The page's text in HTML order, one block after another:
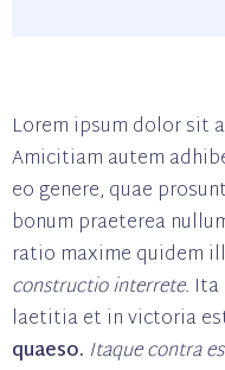
Lorem ipsum dolor sit
Amicitiam autem
eo genere, quae
bonum praeterea
ratio maxime quidem
constructio interrete.
laetitia et in victoria
quaeso. Itaque contra